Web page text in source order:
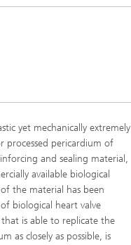
yet mechanically extremely
processed pericardium of
and sealing material,
available biological
the material has been
biological heart valve
is able to replicate the
as closely as possible, is